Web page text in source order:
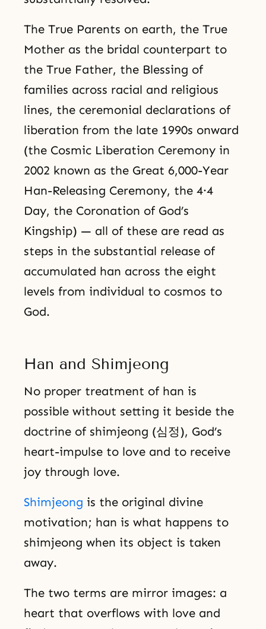
The True Parents on earth, the True
Mother as the bridal counterpart to
the True Father, the Blessing of
families across racial and religious
lines, the ceremonial declarations of
liberation from the late 1990s onward
(the Cosmic Liberation Ceremony in
2002 known as the Great 6,000-Year
Han-Releasing Ceremony, the 4·4
Day, the Coronation of God’s
Kingship) — all of these are read as
steps in the substantial release of
accumulated han across the eight
levels from individual to cosmos to
God.
Han and Shimjeong
No proper treatment of han is
possible without setting it beside the
doctrine of shimjeong (심정), God’s
heart-impulse to love and to receive
joy through love.
Shimjeong is the original divine
motivation; han is what happens to
shimjeong when its object is taken
away.
The two terms are mirror images: a
heart that overflows with love and